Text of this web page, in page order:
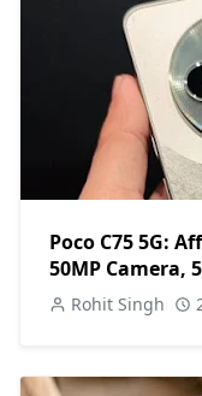
Poco C75 5G:
50MP Camera,
Display
Rohit Singh